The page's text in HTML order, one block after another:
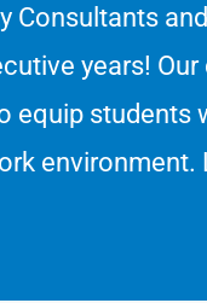
Consultants
years! Our
equip students
environment.